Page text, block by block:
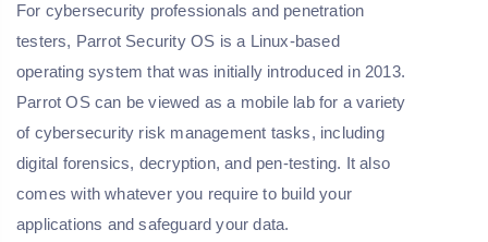
For cybersecurity professionals and penetration
testers, Parrot Security OS is a Linux-based
operating system that was initially introduced in 2013.
Parrot OS can be viewed as a mobile lab for a variety
of cybersecurity risk management tasks, including
digital forensics, decryption, and pen-testing. It also
comes with whatever you require to build your
applications and safeguard your data.